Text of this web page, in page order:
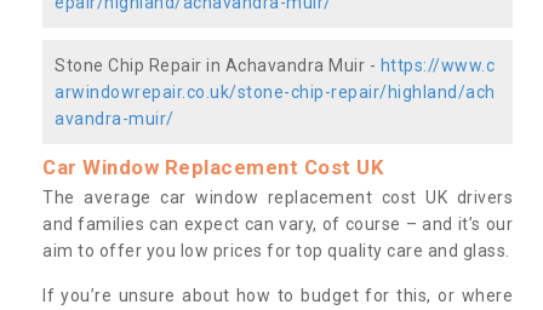
Stone Chip Repair in Achavandra Muir - https://www.c
arwindowrepair.co.uk/stone-chip-repair/highland/ach
avandra-muir/
Car Window Replacement Cost UK
The average car window replacement cost UK drivers
and families can expect can vary, of course – and it’s our
aim to offer you low prices for top quality care and glass.
If you’re unsure about how to budget for this, or where